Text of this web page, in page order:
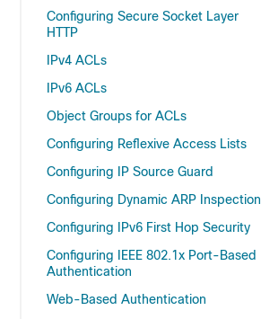
Configuring Secure Socket Layer
HTTP
IPv4 ACLs
IPv6 ACLs
Object Groups for ACLs
Configuring Reflexive Access Lists
Configuring IP Source Guard
Configuring Dynamic ARP Inspection
Configuring IPv6 First Hop Security
Configuring IEEE 802.1x Port-Based
Authentication
Web-Based Authentication